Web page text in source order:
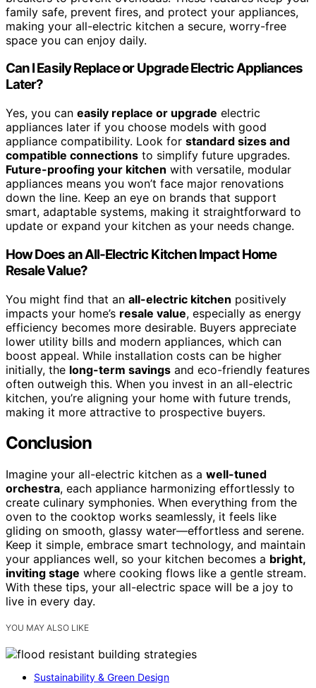
family safe, prevent fires, and protect your appliances,
making your all-electric kitchen a secure, worry-free
space you can enjoy daily.
Can I Easily Replace or Upgrade Electric Appliances
Later?
Yes, you can easily replace or upgrade electric
appliances later if you choose models with good
appliance compatibility. Look for standard sizes and
compatible connections to simplify future upgrades.
Future-proofing your kitchen with versatile, modular
appliances means you won’t face major renovations
down the line. Keep an eye on brands that support
smart, adaptable systems, making it straightforward to
update or expand your kitchen as your needs change.
How Does an All-Electric Kitchen Impact Home
Resale Value?
You might find that an all-electric kitchen positively
impacts your home’s resale value, especially as energy
efficiency becomes more desirable. Buyers appreciate
lower utility bills and modern appliances, which can
boost appeal. While installation costs can be higher
initially, the long-term savings and eco-friendly features
often outweigh this. When you invest in an all-electric
kitchen, you’re aligning your home with future trends,
making it more attractive to prospective buyers.
Conclusion
Imagine your all-electric kitchen as a well-tuned
orchestra, each appliance harmonizing effortlessly to
create culinary symphonies. When everything from the
oven to the cooktop works seamlessly, it feels like
gliding on smooth, glassy water—effortless and serene.
Keep it simple, embrace smart technology, and maintain
your appliances well, so your kitchen becomes a bright,
inviting stage where cooking flows like a gentle stream.
With these tips, your all-electric space will be a joy to
live in every day.
YOU MAY ALSO LIKE
Sustainability & Green Design